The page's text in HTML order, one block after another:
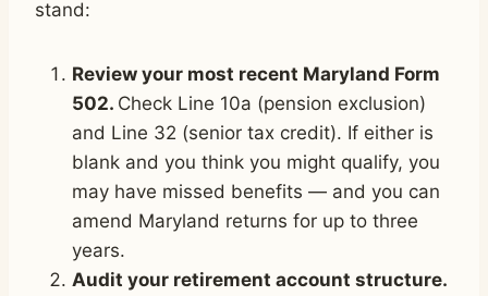
stand:
Review your most recent Maryland Form
502. Check Line 10a (pension exclusion)
and Line 32 (senior tax credit). If either is
blank and you think you might qualify, you
may have missed benefits — and you can
amend Maryland returns for up to three
years.
Audit your retirement account structure.